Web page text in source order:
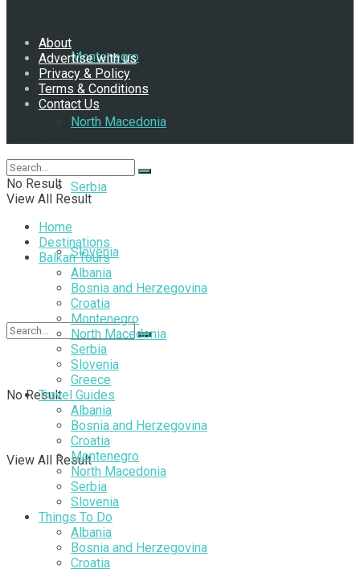
Montenegro
North Macedonia
Serbia
Slovenia
No Result
View All Result
About
Advertise with us
Privacy & Policy
Terms & Conditions
Contact Us
No Result
View All Result
Home
Destinations
Balkan Tours
Albania
Bosnia and Herzegovina
Croatia
Montenegro
North Macedonia
Serbia
Slovenia
Greece
Travel Guides
Albania
Bosnia and Herzegovina
Croatia
Montenegro
North Macedonia
Serbia
Slovenia
Things To Do
Albania
Bosnia and Herzegovina
Croatia